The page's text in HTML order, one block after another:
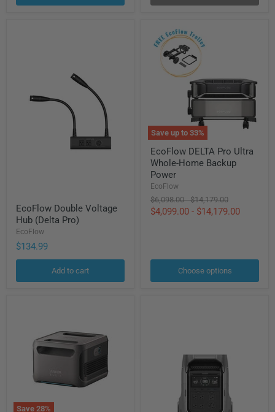
Double
Voltage
Hub
(Delta
Pro)
EcoFlow Double Voltage
Hub (Delta Pro)
EcoFlow
$134.99
Add to cart
Save up to 33%
DELTA
Pro
Ultra
Whole-
Backup
Power
EcoFlow DELTA Pro Ultra
Whole-Home Backup
Power
EcoFlow
Original
price
$6,098.00-Original
price
$14,179.00
$4,099.00 - $14,179.00
Choose options
Save 28%